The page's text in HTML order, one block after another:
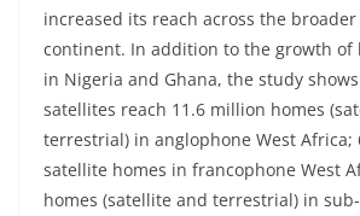
increased its reach across the
continent. In addition to the growth of
in Nigeria and Ghana, the study shows
satellites reach 11.6 million homes
terrestrial) in anglophone West Africa;
satellite homes in francophone West
homes (satellite and terrestrial) in